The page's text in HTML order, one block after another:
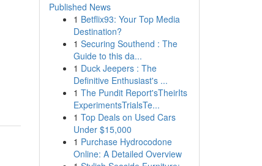
Published News
1 Betflix93: Your Top Media
Destination?
1 Securing Southend : The
Guide to this da...
1 Duck Jeepers : The
Definitive Enthusiast's ...
1 The Pundit Report'sTheirIts
ExperimentsTrialsTe...
1 Top Deals on Used Cars
Under $15,000
1 Purchase Hydrocodone
Online: A Detailed Overview